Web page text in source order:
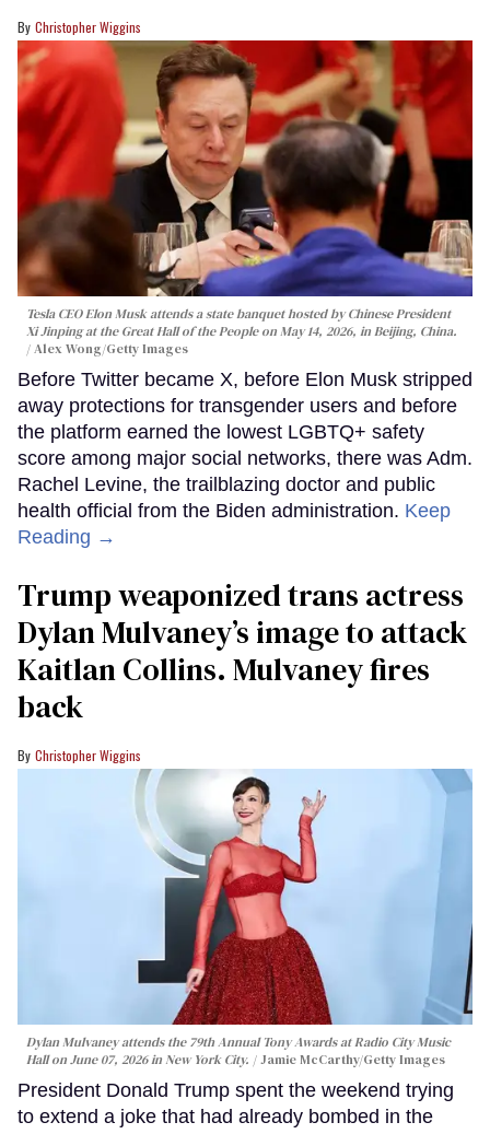
Christopher Wiggins
Tesla CEO Elon Musk attends a state banquet hosted by Chinese President
Xi Jinping at the Great Hall of the People on May 14, 2026, in Beijing, China.
Alex Wong/Getty Images
Before Twitter became X, before Elon Musk stripped
away protections for transgender users and before
the platform earned the lowest LGBTQ+ safety
score among major social networks, there was Adm.
Rachel Levine, the trailblazing doctor and public
health official from the Biden administration. Keep
Reading →
Trump weaponized trans actress
Dylan Mulvaney’s image to attack
Kaitlan Collins. Mulvaney fires
back
Christopher Wiggins
Dylan Mulvaney attends the 79th Annual Tony Awards at Radio City Music
Hall on June 07, 2026 in New York City.
Jamie McCarthy/Getty Images
President Donald Trump spent the weekend trying
to extend a joke that had already bombed in the